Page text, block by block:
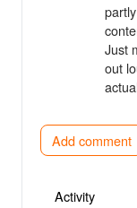
Just
out
Add comment
Activity